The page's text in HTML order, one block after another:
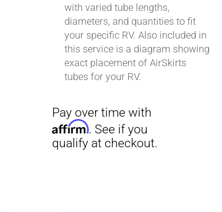
with varied tube lengths,
diameters, and quantities to fit
your specific RV. Also included in
this service is a diagram showing
exact placement of AirSkirts
tubes for your RV.